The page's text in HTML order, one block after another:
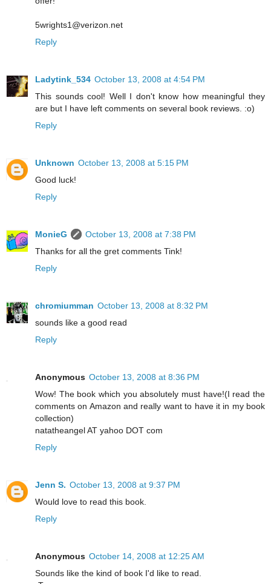
5wrights1@verizon.net
Reply
Ladytink_534 October 13, 2008 at 4:54 PM
This sounds cool! Well I don't know how meaningful they
are but I have left comments on several book reviews. :o)
Reply
Unknown October 13, 2008 at 5:15 PM
Good luck!
Reply
MonieG
October 13, 2008 at 7:38 PM
Thanks for all the gret comments Tink!
Reply
chromiumman October 13, 2008 at 8:32 PM
sounds like a good read
Reply
Anonymous October 13, 2008 at 8:36 PM
Wow! The book which you absolutely must have!(I read the
comments on Amazon and really want to have it in my book
collection)
natatheangel AT yahoo DOT com
Reply
Jenn S. October 13, 2008 at 9:37 PM
Would love to read this book.
Reply
Anonymous October 14, 2008 at 12:25 AM
Sounds like the kind of book I'd like to read.